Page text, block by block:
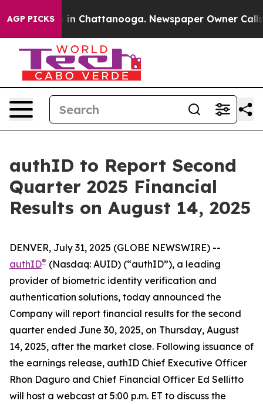
AGP PICKS
Chaos in Chattanooga. Newspaper Owner Calls
authID to Report Second
Quarter 2025 Financial
Results on August 14, 2025
DENVER, July 31, 2025 (GLOBE NEWSWIRE) --
authID® (Nasdaq: AUID) (“authID”), a leading
provider of biometric identity verification and
authentication solutions, today announced the
Company will report financial results for the second
quarter ended June 30, 2025, on Thursday, August
14, 2025, after the market close. Following issuance of
the earnings release, authID Chief Executive Officer
Rhon Daguro and Chief Financial Officer Ed Sellitto
will host a webcast at 5:00 p.m. ET to discuss the